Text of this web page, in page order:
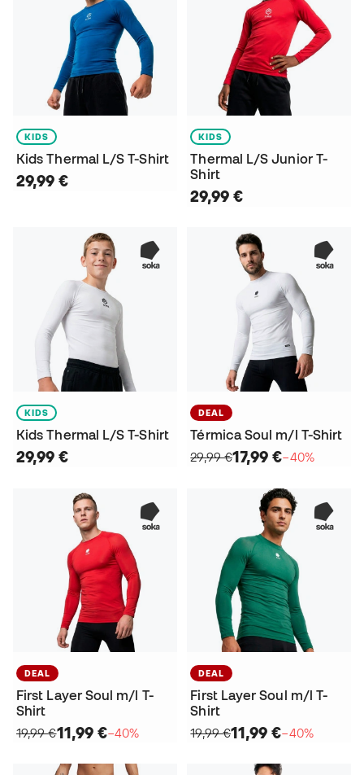
KIDS
Kids Thermal L/S T-Shirt
29,99 €
KIDS
Thermal L/S Junior T-
Shirt
29,99 €
KIDS
Kids Thermal L/S T-Shirt
29,99 €
DEAL
Térmica Soul m/l T-Shirt
29,99 €17,99 €−40%
DEAL
First Layer Soul m/l T-
Shirt
19,99 €11,99 €−40%
DEAL
First Layer Soul m/l T-
Shirt
19,99 €11,99 €−40%